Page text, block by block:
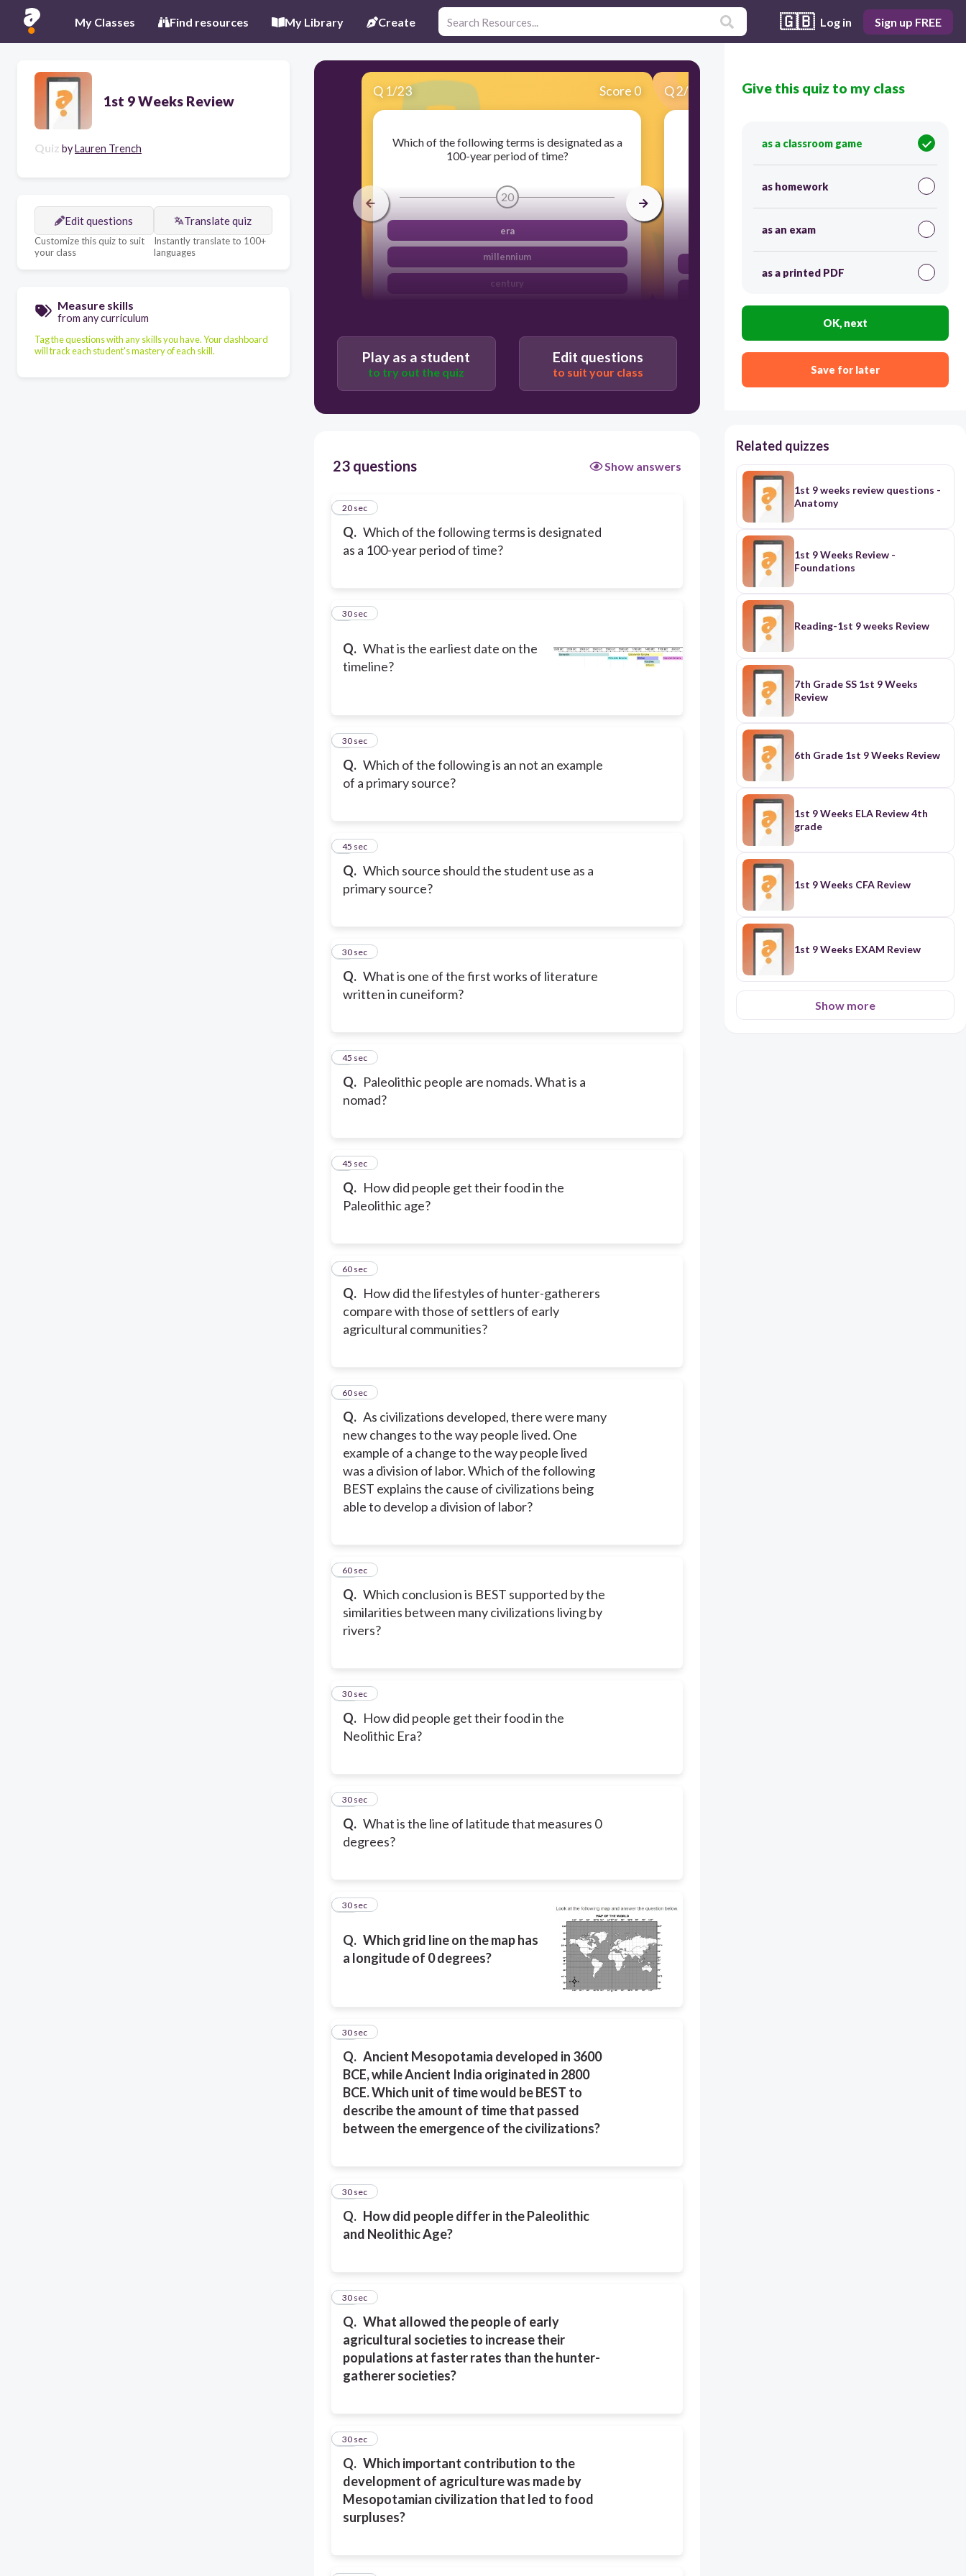
My Classes Find resources My Library Create 🇬🇧 Log in Sign up FREE
1st 9 Weeks Review
Quiz byLauren Trench
Edit questions
Customize this quiz to suit
your class
Translate quiz
Instantly translate to 100+
languages
Measure skills
from any curriculum
Tag the questions with any skills you have. Your dashboard
will track each student's mastery of each skill.
Q 1/23 Score 0
Which of the following terms is designated as a
100-year period of time?
20
era
millennium
century
Q2/23 Score 0
30
3500 BC
Play as a student
to try out the quiz
Edit questions
to suit your class
23 questions Show answers
Q. Which of the following terms is designated
as a 100-year period of time?
1
20 sec
Q. What is the earliest date on the
timeline?
2
30 sec
Q. Which of the following is an not an example
of a primary source?
3
30 sec
Q. Which source should the student use as a
primary source?
4
45 sec
Q. What is one of the first works of literature
written in cuneiform?
5
30 sec
Q. Paleolithic people are nomads. What is a
nomad?
6
45 sec
Q. How did people get their food in the
Paleolithic age?
7
45 sec
Q. How did the lifestyles of hunter-gatherers
compare with those of settlers of early
agricultural communities?
860 sec
Q. As civilizations developed, there were many
new changes to the way people lived. One
example of a change to the way people lived
was a division of labor. Which of the following
BEST explains the cause of civilizations being
able to develop a division of labor?
960 sec
Q. Which conclusion is BEST supported by the
similarities between many civilizations living by
rivers?
10
60 sec
Q. How did people get their food in the
Neolithic Era?
11
30 sec
Q. What is the line of latitude that measures 0
degrees?
12
30 sec
Q. Which grid line on the map has
a longitude of 0 degrees?
13
30 sec
Q. Ancient Mesopotamia developed in 3600
BCE, while Ancient India originated in 2800
BCE. Which unit of time would be BEST to
describe the amount of time that passed
between the emergence of the civilizations?
14
30 sec
Q. How did people differ in the Paleolithic
and Neolithic Age?
15
30 sec
Q. What allowed the people of early
agricultural societies to increase their
populations at faster rates than the hunter-
gatherer societies?
16
30 sec
Q. Which important contribution to the
development of agriculture was made by
Mesopotamian civilization that led to food
surpluses?
17
30 sec
Give this quiz to my class
as a classroom game
as homework
as an exam
as a printed PDF
OK, next
Save for later
Related quizzes
1st 9 weeks review questions -
Anatomy
1st 9 Weeks Review -
Foundations
Reading-1st 9 weeks Review
7th Grade SS 1st 9 Weeks
Review
6th Grade 1st 9 Weeks Review
1st 9 Weeks ELA Review 4th
grade
1st 9 Weeks CFA Review
1st 9 Weeks EXAM Review
Show more